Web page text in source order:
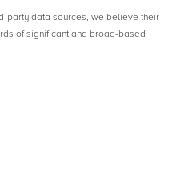
party data sources, we believe their
of significant and broad-based